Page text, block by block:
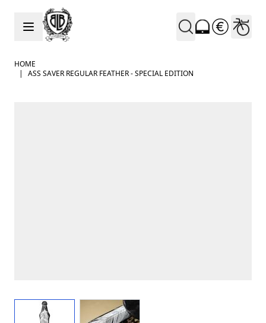
Skip to Content
HOME
|
ASS SAVER REGULAR FEATHER - SPECIAL EDITION
View larger imageView larger image